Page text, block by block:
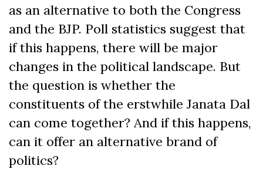
as an alternative to both the Congress
and the BJP. Poll statistics suggest that
if this happens, there will be major
changes in the political landscape. But
the question is whether the
constituents of the erstwhile Janata Dal
can come together? And if this happens,
can it offer an alternative brand of
politics?